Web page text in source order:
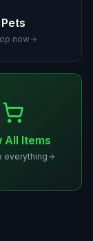
Pets
now
All Items
everything